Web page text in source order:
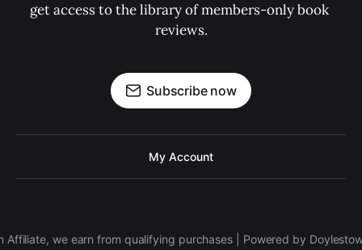
get access to the library of members-only book
reviews.
Subscribe now
My Account
Affiliate, we earn from qualifying purchases | Powered by